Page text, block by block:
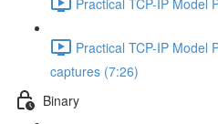
Practical TCP-IP Model
captures (7:26)
Binary